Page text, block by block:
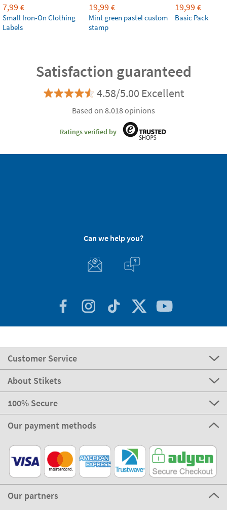
7,99 €
Small Iron-On Clothing
Labels
19,99 €
Mint green pastel custom
stamp
19,99 €
Basic Pack
Satisfaction guaranteed
4.58/5.00 Excellent
Based on 8.018 opinions
Ratings verified by
Can we help you?
Customer Service
About Stikets
100% Secure
Our payment methods
Our partners